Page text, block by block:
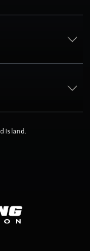
Island